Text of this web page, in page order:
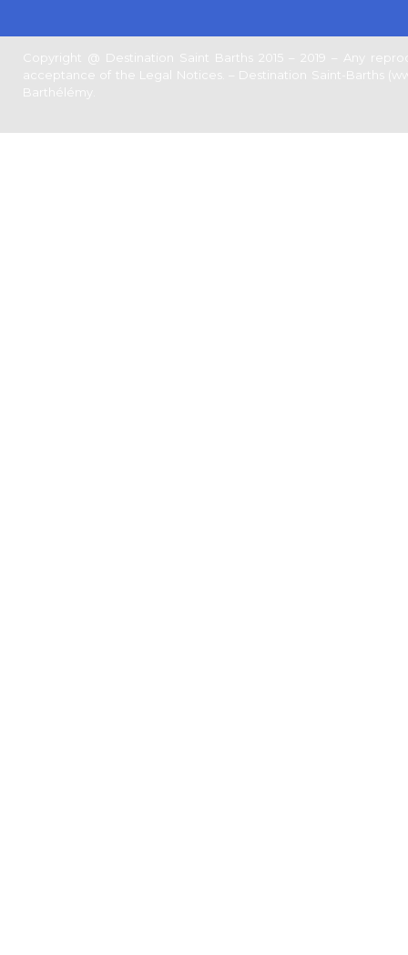
Copyright @ Destination Saint Barths 2015 – 2019 – Any
acceptance of the Legal Notices. – Destination Saint-Barths
Barthélémy.